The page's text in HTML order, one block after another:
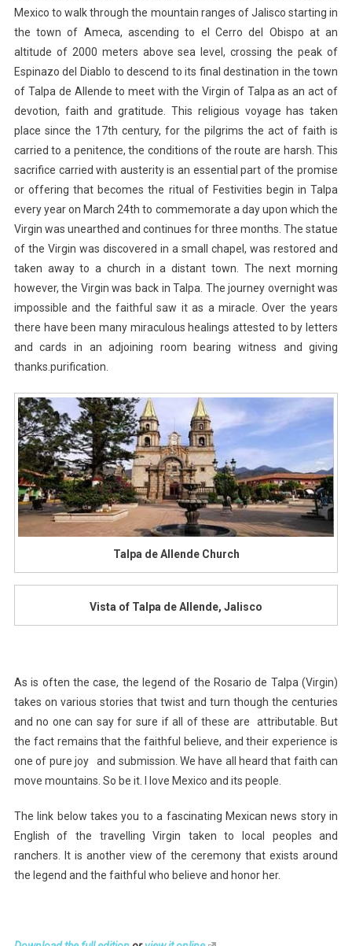
Mexico to walk through the mountain ranges of Jalisco starting in
the town of Ameca, ascending to el Cerro del Obispo at an
altitude of 2000 meters above sea level, crossing the peak of
Espinazo del Diablo to descend to its final destination in the town
of Talpa de Allende to meet with the Virgin of Talpa as an act of
devotion, faith and gratitude. This religious voyage has taken
place since the 17th century, for the pilgrims the act of faith is
carried to a penitence, the conditions of the route are harsh. This
sacrifice carried with austerity is an essential part of the promise
or offering that becomes the ritual of Festivities begin in Talpa
every year on March 24th to commemorate a day upon which the
Virgin was unearthed and continues for three months. The statue
of the Virgin was discovered in a small chapel, was restored and
taken away to a church in a distant town. The next morning
however, the Virgin was back in Talpa. The journey overnight was
impossible and the faithful saw it as a miracle. Over the years
there have been many miraculous healings attested to by letters
and cards in an adjoining room bearing witness and giving
thanks.purification.
Talpa de Allende Church
Vista of Talpa de Allende, Jalisco
As is often the case, the legend of the Rosario de Talpa (Virgin)
takes on various stories that twist and turn though the centuries
and no one can say for sure if all of these are attributable. But
the fact remains that the faithful believe, and their experience is
one of pure joy and submission. We have all heard that faith can
move mountains. So be it. I love Mexico and its people.
The link below takes you to a fascinating Mexican news story in
English of the travelling Virgin taken to local peoples and
ranchers. It is another view of the ceremony that exists around
the legend and the faithful who believe and honor her.